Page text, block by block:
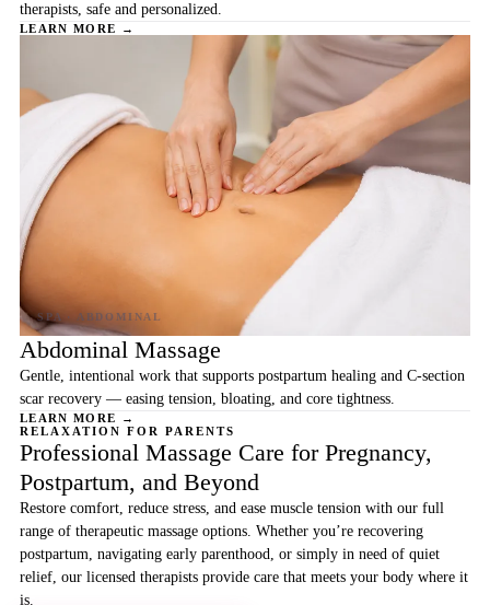
therapists, safe and personalized.
LEARN MORE →
Abdominal Massage
Gentle, intentional work that supports postpartum healing and C-section
scar recovery — easing tension, bloating, and core tightness.
LEARN MORE →
RELAXATION FOR PARENTS
Professional Massage Care for Pregnancy,
Postpartum, and Beyond
Restore comfort, reduce stress, and ease muscle tension with our full
range of therapeutic massage options. Whether you’re recovering
postpartum, navigating early parenthood, or simply in need of quiet
relief, our licensed therapists provide care that meets your body where it
is.